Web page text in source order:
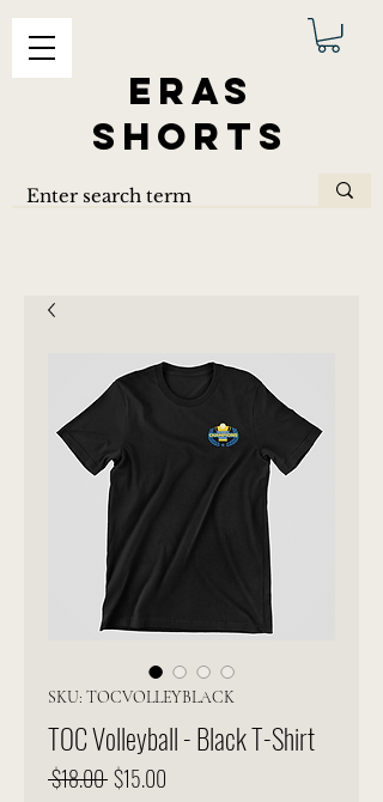
ERAS
SHORTS
SKU: TOCVOLLEYBLACK
TOC Volleyball - Black T-Shirt
$18.00 Regular
$15.00